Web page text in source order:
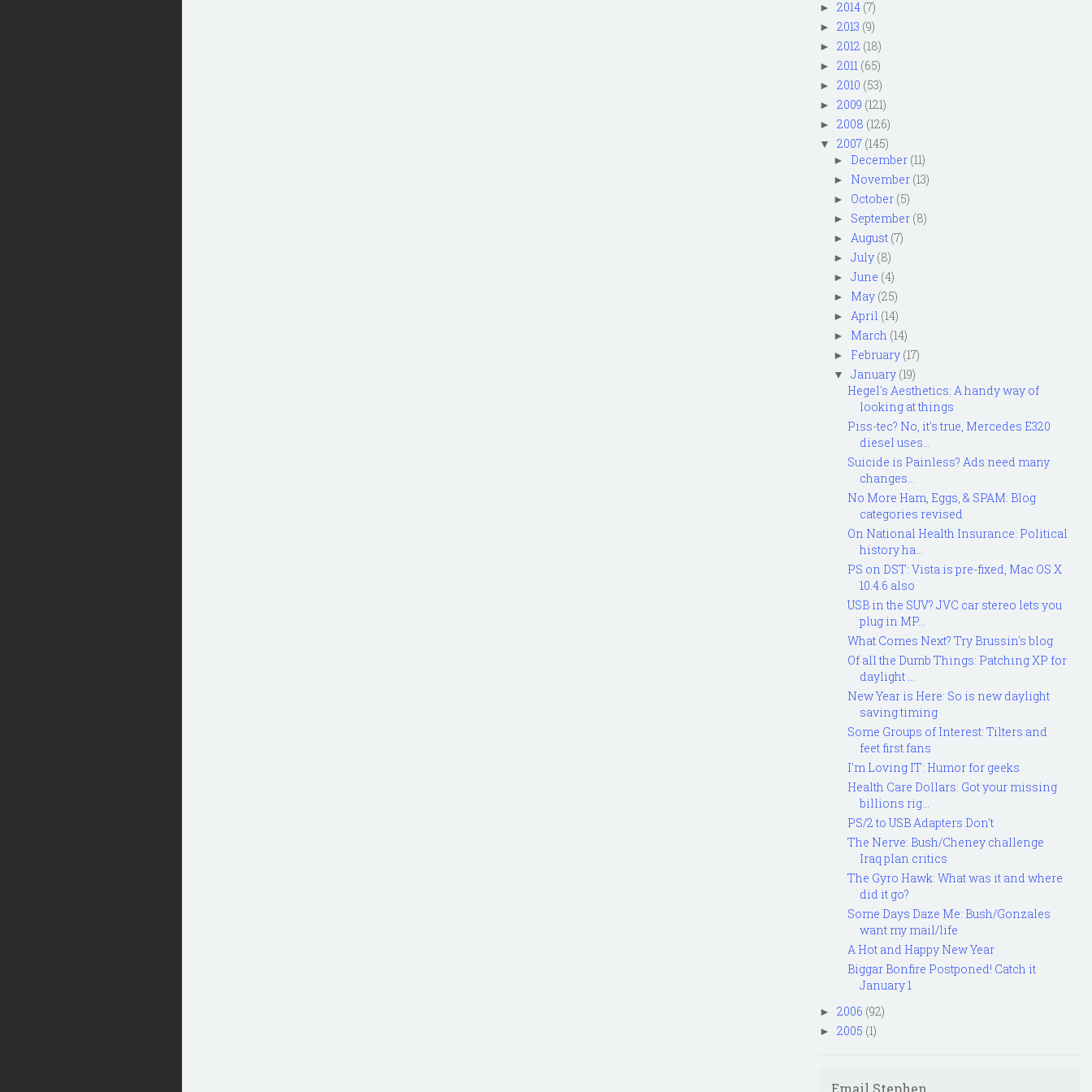
► 2014 (7)
► 2013 (9)
► 2012 (18)
► 2011 (65)
► 2010 (53)
► 2009 (121)
► 2008 (126)
▼ 2007 (145)
► December (11)
► November (13)
► October (5)
► September (8)
► August (7)
► July (8)
► June (4)
► May (25)
► April (14)
► March (14)
► February (17)
▼ January (19)
Hegel's Aesthetics: A handy way of
looking at things
Piss-tec? No, it's true, Mercedes E320
diesel uses...
Suicide is Painless? Ads need many
changes...
No More Ham, Eggs, & SPAM: Blog
categories revised
On National Health Insurance: Political
history ha...
PS on DST: Vista is pre-fixed, Mac OS X
10.4.6 also
USB in the SUV? JVC car stereo lets you
plug in MP...
What Comes Next? Try Brussin's blog
Of all the Dumb Things: Patching XP for
daylight ...
New Year is Here: So is new daylight
saving timing
Some Groups of Interest: Tilters and
feet first fans
I'm Loving IT: Humor for geeks
Health Care Dollars: Got your missing
billions rig...
PS/2 to USB Adapters Don't
The Nerve: Bush/Cheney challenge
Iraq plan critics
The Gyro Hawk: What was it and where
did it go?
Some Days Daze Me: Bush/Gonzales
want my mail/life
A Hot and Happy New Year
Biggar Bonfire Postponed! Catch it
January 1
► 2006 (92)
► 2005 (1)